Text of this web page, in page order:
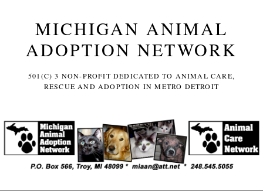
MICHIGAN ANIMAL
ADOPTION NETWORK
501(C) 3 NON-PROFIT DEDICATED TO ANIMAL CARE,
RESCUE AND ADOPTION IN METRO DETROIT